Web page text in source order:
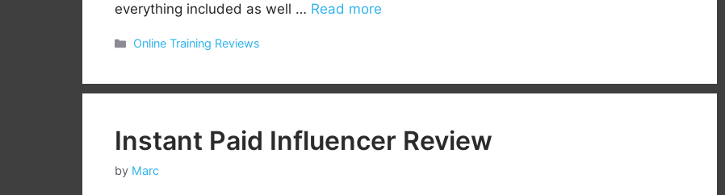
everything included as well … Read more
Categories
Online Training Reviews
Instant Paid Influencer Review
by Marc